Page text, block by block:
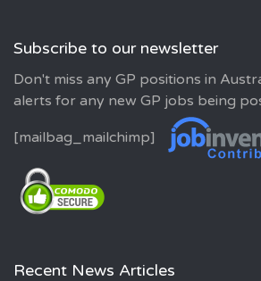
Subscribe to our newsletter
Don't miss any GP positions in
alerts for any new GP jobs being
[mailbag_mailchimp]
Recent News Articles